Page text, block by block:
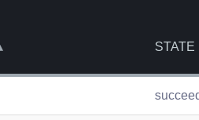
STATE